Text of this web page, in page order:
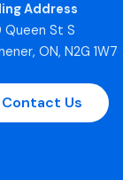
Address
St S
ON, N2G 1W7
Contact Us